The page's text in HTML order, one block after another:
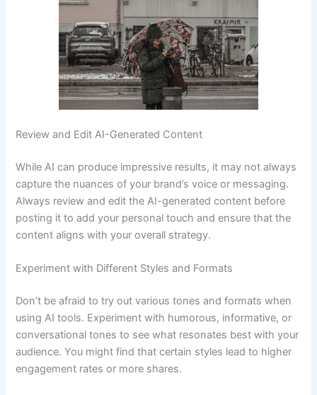
Review and Edit AI-Generated Content
While AI can produce impressive results, it may not always
capture the nuances of your brand’s voice or messaging.
Always review and edit the AI-generated content before
posting it to add your personal touch and ensure that the
content aligns with your overall strategy.
Experiment with Different Styles and Formats
Don’t be afraid to try out various tones and formats when
using AI tools. Experiment with humorous, informative, or
conversational tones to see what resonates best with your
audience. You might find that certain styles lead to higher
engagement rates or more shares.